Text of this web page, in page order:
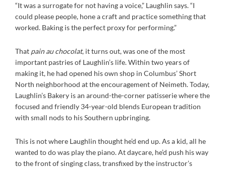
“It was a surrogate for not having a voice,” Laughlin says. “I
could please people, hone a craft and practice something that
worked. Baking is the perfect proxy for performing.”
That pain au chocolat, it turns out, was one of the most
important pastries of Laughlin’s life. Within two years of
making it, he had opened his own shop in Columbus’ Short
North neighborhood at the encouragement of Neimeth. Today,
Laughlin’s Bakery is an around-the-corner patisserie where the
focused and friendly 34-year-old blends European tradition
with small nods to his Southern upbringing.
This is not where Laughlin thought he’d end up. As a kid, all he
wanted to do was play the piano. At daycare, he’d push his way
to the front of singing class, transfixed by the instructor’s